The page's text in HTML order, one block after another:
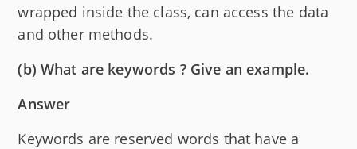
wrapped inside the class, can access the data
and other methods.
(b) What are keywords ? Give an example.
Answer
Keywords are reserved words that have a